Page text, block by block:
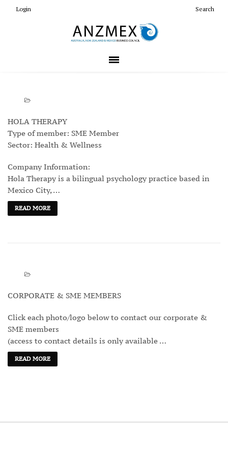
Login Search
HOLA THERAPY
Type of member: SME Member
Sector: Health & Wellness
Company Information:
Hola Therapy is a bilingual psychology practice based in
Mexico City, …
READ MORE
CORPORATE & SME MEMBERS
Click each photo/logo below to contact our corporate &
SME members
(access to contact details is only available …
READ MORE